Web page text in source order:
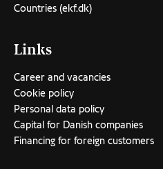
Countries (ekf.dk)
Links
Career and vacancies
Cookie policy
Personal data policy
Capital for Danish companies
Financing for foreign customers